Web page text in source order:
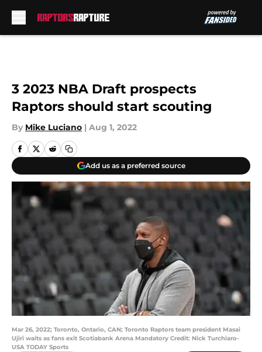
3 2023 NBA Draft prospects
Raptors should start scouting
By Mike Luciano | Aug 1, 2022
Add us as a preferred source
Mar 26, 2022; Toronto, Ontario, CAN; Toronto Raptors team president Masai
Ujiri waits as fans exit Scotiabank Arena Mandatory Credit: Nick Turchiaro-
USA TODAY Sports